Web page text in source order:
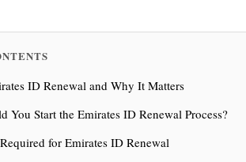
ID Renewal and Why It Matters
You Start the Emirates ID Renewal Process?
for Emirates ID Renewal